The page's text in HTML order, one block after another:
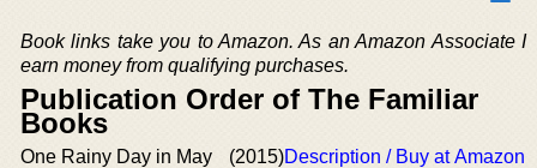
Book links take you to Amazon. As an Amazon Associate I
earn money from qualifying purchases.
Publication Order of The Familiar
Books
One Rainy Day in May (2015)Description / Buy at Amazon